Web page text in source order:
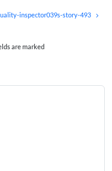
inspector039s-story-493
are marked